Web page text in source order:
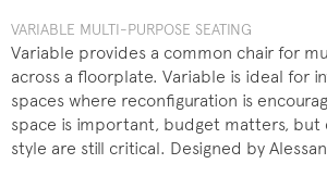
VARIABLE MULTI-PURPOSE SEATING
Variable provides a common chair for
across a floorplate. Variable is ideal for
spaces where reconfiguration is
space is important, budget matters, but
style are still critical. Designed by